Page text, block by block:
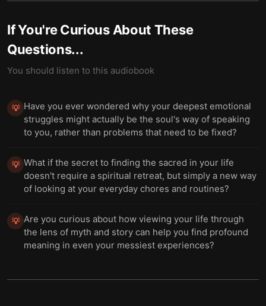
If You're Curious About These
Questions...
You should listen to this audiobook
💡 Have you ever wondered why your deepest emotional
struggles might actually be the soul's way of speaking
to you, rather than problems that need to be fixed?
💡 What if the secret to finding the sacred in your life
doesn't require a spiritual retreat, but simply a new way
of looking at your everyday chores and routines?
💡 Are you curious about how viewing your life through
the lens of myth and story can help you find profound
meaning in even your messiest experiences?